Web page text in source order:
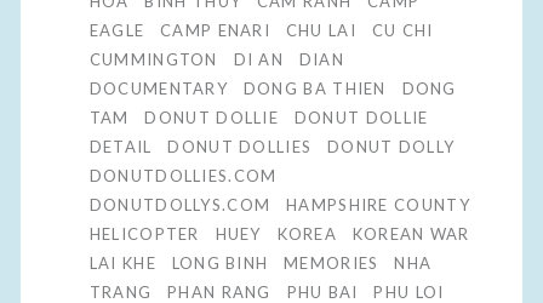
EAGLE
CAMP ENARI CHU LAI
CU CHI
CUMMINGTON
DI AN
DIAN
DOCUMENTARY
DONG BA THIEN
DONG
TAM
DONUT DOLLIE
DONUT DOLLIE
DETAIL
DONUT DOLLIES
DONUT DOLLY
DONUTDOLLIES.COM
DONUTDOLLYS.COM
HAMPSHIRE COUNTY
HELICOPTER
HUEY KOREA
KOREAN WAR
LAI KHE
LONG BINH MEMORIES
NHA
TRANG
PHAN RANG PHU BAI
PHU LOI